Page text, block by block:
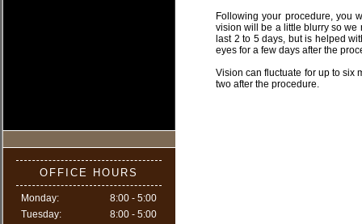
OFFICE HOURS
Monday:
8:00 - 5:00
Tuesday:
8:00 - 5:00
Following your procedure, you
vision will be a little blurry so we
last 2 to 5 days, but is helped
eyes for a few days after the
Vision can fluctuate for up to six
two after the procedure.